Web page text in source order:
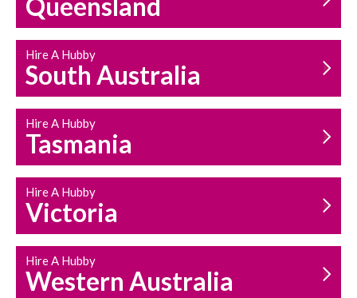
Queensland
Hire A Hubby
South Australia
Hire A Hubby
Tasmania
Hire A Hubby
Victoria
Hire A Hubby
Western Australia